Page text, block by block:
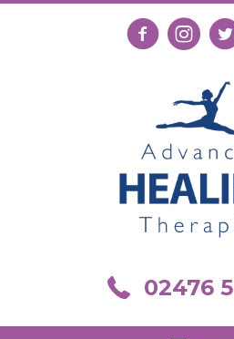
Follow us on
Follow us
Call us on 02476
02476